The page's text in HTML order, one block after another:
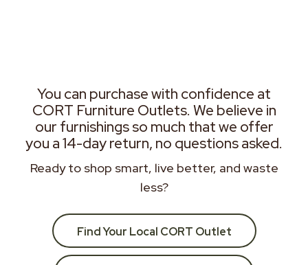
You can purchase with confidence at
CORT Furniture Outlets. We believe in
our furnishings so much that we offer
you a 14-day return, no questions asked.
Ready to shop smart, live better, and waste
less?
Find Your Local CORT Outlet